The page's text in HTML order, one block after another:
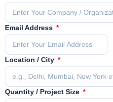
Email Address
Location / City
Quantity / Project Size